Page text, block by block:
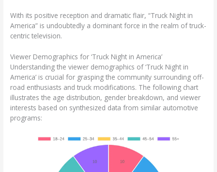
With its positive reception and dramatic flair, “Truck Night in
America” is undoubtedly a dominant force in the realm of truck-
centric television.
Viewer Demographics for ‘Truck Night in America’
Understanding the viewer demographics of ‘Truck Night in
America’ is crucial for grasping the community surrounding off-
road enthusiasts and truck modifications. The following chart
illustrates the age distribution, gender breakdown, and viewer
interests based on synthesized data from similar automotive
programs: